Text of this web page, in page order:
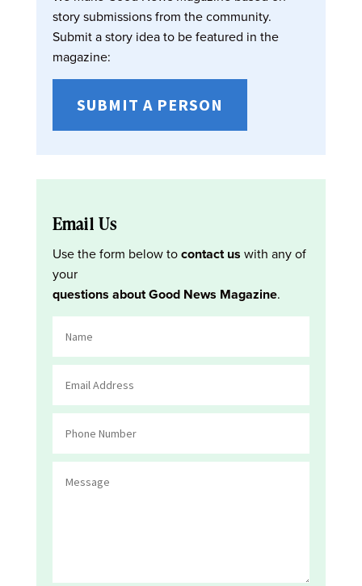
story submissions from the community.
Submit a story idea to be featured in the
magazine:
SUBMIT A PERSON
Email Us
Use the form below tocontact us with any of
your
questions about Good News Magazine.